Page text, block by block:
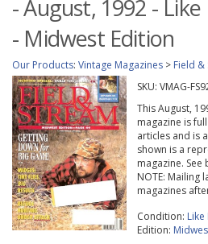
- August, 1992 -
- Midwest Edition
Our Products: Vintage Magazines > Field &
SKU: VMAG-
This August,
magazine is
articles and is
shown is a
magazine.
NOTE: Mailing
magazines
Condition: Like
Edition: